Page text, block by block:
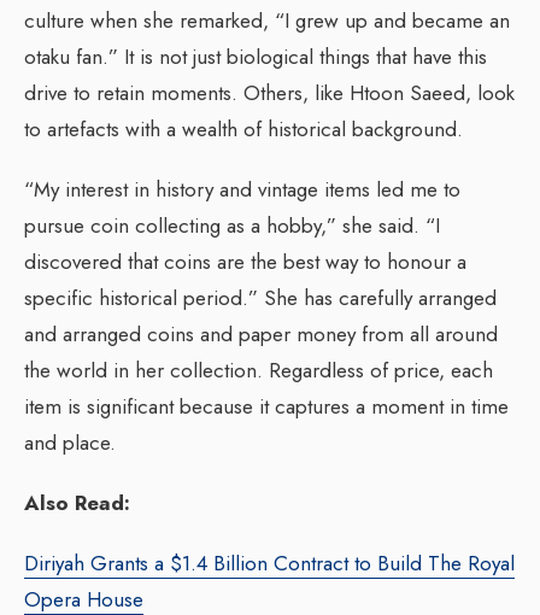
culture when she remarked, “I grew up and became an
otaku fan.” It is not just biological things that have this
drive to retain moments. Others, like Htoon Saeed, look
to artefacts with a wealth of historical background.
“My interest in history and vintage items led me to
pursue coin collecting as a hobby,” she said. “I
discovered that coins are the best way to honour a
specific historical period.” She has carefully arranged
and arranged coins and paper money from all around
the world in her collection. Regardless of price, each
item is significant because it captures a moment in time
and place.
Also Read:
Diriyah Grants a $1.4 Billion Contract to Build The Royal
Opera House